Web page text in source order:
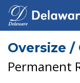
Oversize
Permanent